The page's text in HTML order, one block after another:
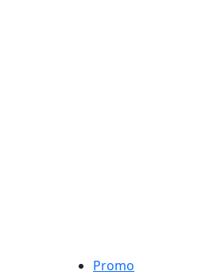
Promo